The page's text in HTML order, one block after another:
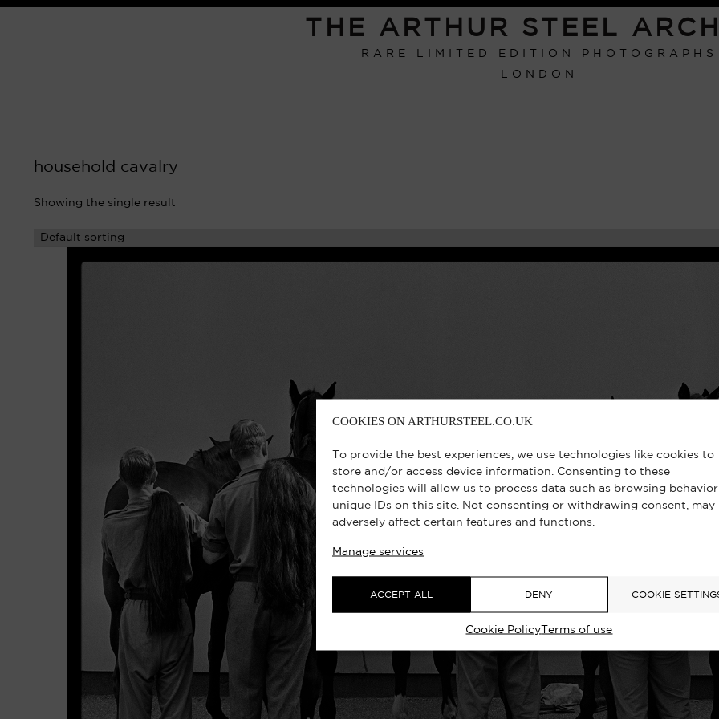
COOKIES ON ARTHURSTEEL.CO.UK
To provide the best experiences, we use technologies like cookies to
store and/or access device information. Consenting to these
technologies will allow us to process data such as browsing
unique IDs on this site. Not consenting or withdrawing consent, may
adversely affect certain features and functions.
Manage services
ACCEPT ALL DENY COOKIE
Cookie Policy Terms of use
THE ARTHUR STEEL
RARE LIMITED EDITION PHOTOGRAPHS
LONDON
household cavalry
Showing the single result